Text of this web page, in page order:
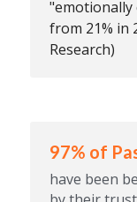
"emotionally
from 21% in
Research)
97% of
have been